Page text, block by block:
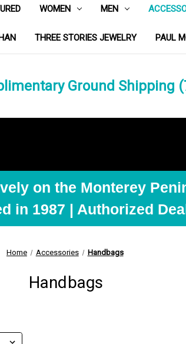
WOMEN MEN
THREE STORIES JEWELRY PAUL
Ground Shipping
on the Monterey
in 1987 | Authorized
Home Accessories Handbags
Handbags